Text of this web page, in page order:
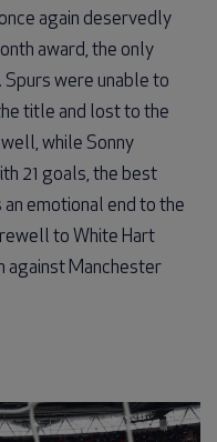
again deservedly
award, the only
were unable to
title and lost to the
while Sonny
21 goals, the best
an emotional end to the
to White Hart
against Manchester